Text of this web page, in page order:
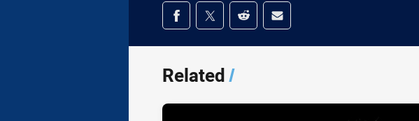
Share on social media
Share via Facebook
Share via Twitter
Share via Reddit
Share via Email
Related/